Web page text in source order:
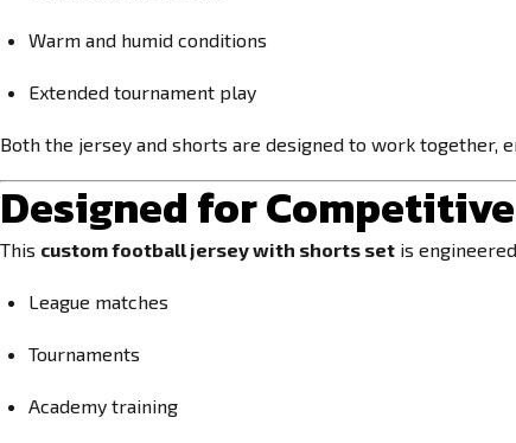
Warm and humid conditions
Extended tournament play
Both the jersey and shorts are designed to work together,
Designed for
This custom football jersey with shorts set is
League matches
Tournaments
Academy training